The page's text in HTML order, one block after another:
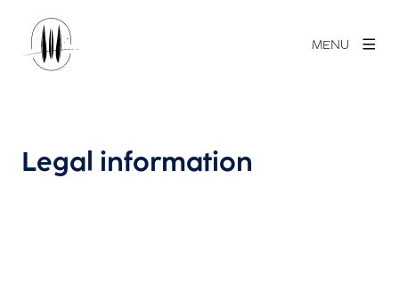
MENU
Legal information